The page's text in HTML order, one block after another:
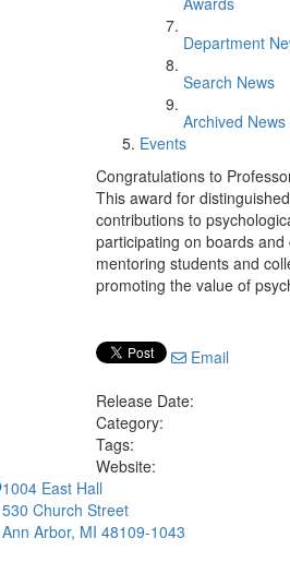
Department
Search News
Archived News
Events
Congratulations to
This award for
contributions to
participating on boards
mentoring students and
promoting the value of
Email
Release Date:
Category:
Tags:
Website:
1004 East Hall
530 Church Street
Ann Arbor, MI 48109-1043